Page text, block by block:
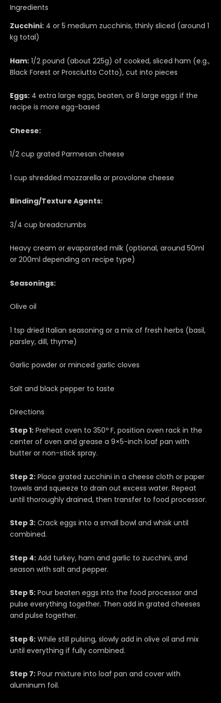
Ingredients
Zucchini: 4 or 5 medium zucchinis, thinly sliced (around 1
kg total)
Ham: 1/2 pound (about 225g) of cooked, sliced ham (e.g.,
Black Forest or Prosciutto Cotto), cut into pieces
Eggs: 4 extra large eggs, beaten, or 8 large eggs if the
recipe is more egg-based
Cheese:
1/2 cup grated Parmesan cheese
1 cup shredded mozzarella or provolone cheese
Binding/Texture Agents:
3/4 cup breadcrumbs
Heavy cream or evaporated milk (optional, around 50ml
or 200ml depending on recipe type)
Seasonings:
Olive oil
1 tsp dried Italian seasoning or a mix of fresh herbs (basil,
parsley, dill, thyme)
Garlic powder or minced garlic cloves
Salt and black pepper to taste
Directions
Step 1: Preheat oven to 350º F, position oven rack in the
center of oven and grease a 9×5-inch loaf pan with
butter or non-stick spray.
Step 2: Place grated zucchini in a cheese cloth or paper
towels and squeeze to drain out excess water. Repeat
until thoroughly drained, then transfer to food processor.
Step 3: Crack eggs into a small bowl and whisk until
combined.
Step 4: Add turkey, ham and garlic to zucchini, and
season with salt and pepper.
Step 5: Pour beaten eggs into the food processor and
pulse everything together. Then add in grated cheeses
and pulse together.
Step 6: While still pulsing, slowly add in olive oil and mix
until everything if fully combined.
Step 7: Pour mixture into loaf pan and cover with
aluminum foil.